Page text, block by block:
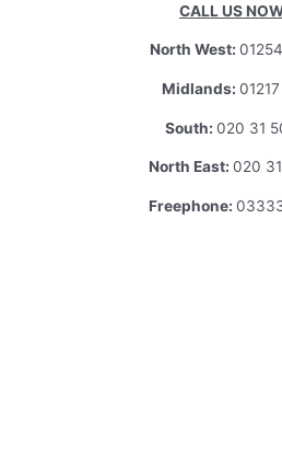
CALL US
North West:
Midlands:
South: 020 31
North East: 020
Freephone: